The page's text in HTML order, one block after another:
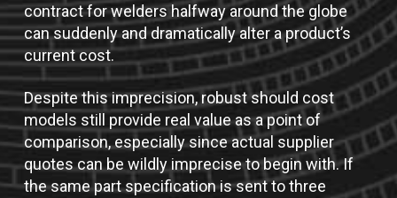
contract for welders halfway around the globe
can suddenly and dramatically alter a product’s
current cost.
Despite this imprecision, robust should cost
models still provide real value as a point of
comparison, especially since actual supplier
quotes can be wildly imprecise to begin with. If
the same part specification is sent to three